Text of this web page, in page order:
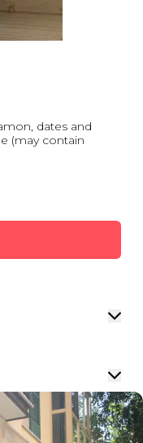
dates and
(may contain